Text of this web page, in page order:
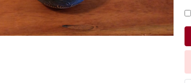
Join Now & Save On Your Order